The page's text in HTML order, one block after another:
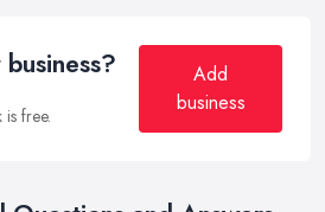
is free.
Add
business